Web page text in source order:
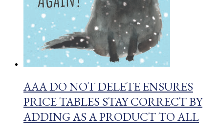
AAA DO NOT DELETE ENSURES
PRICE TABLES STAY CORRECT BY
ADDING AS A PRODUCT TO ALL